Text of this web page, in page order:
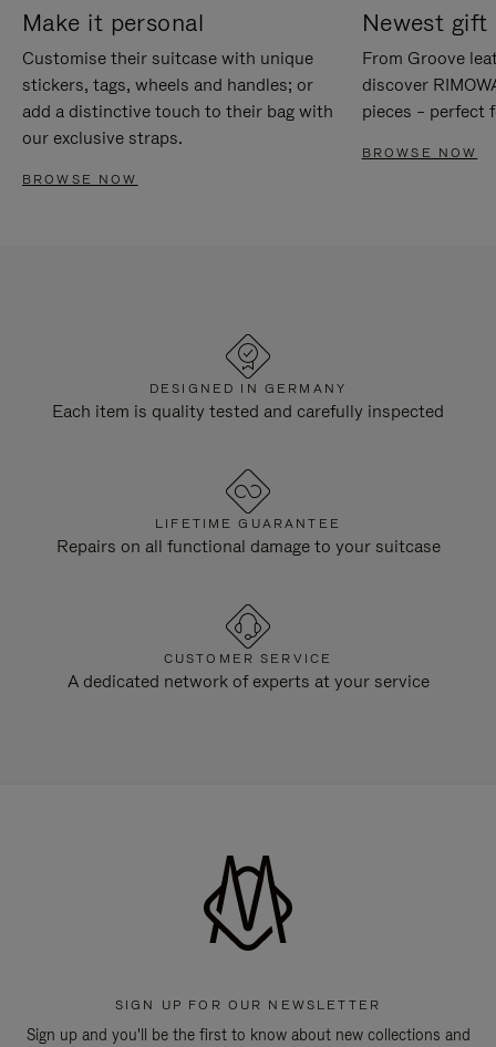
Make it personal
Customise their suitcase with unique
stickers, tags, wheels and handles; or
add a distinctive touch to their bag with
our exclusive straps.
BROWSE NOW
Newest gift
From Groove
discover
pieces – perfect
BROWSE NOW
DESIGNED IN GERMANY
Each item is quality tested and carefully inspected
LIFETIME GUARANTEE
Repairs on all functional damage to your suitcase
CUSTOMER SERVICE
A dedicated network of experts at your service
SIGN UP FOR OUR NEWSLETTER
Sign up and you'll be the first to know about new collections and